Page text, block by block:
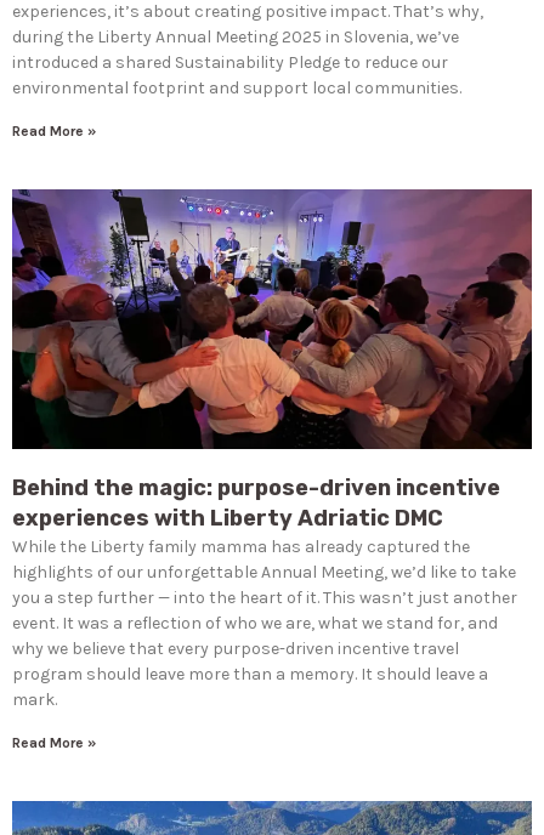
experiences, it’s about creating positive impact. That’s why,
during the Liberty Annual Meeting 2025 in Slovenia, we’ve
introduced a shared Sustainability Pledge to reduce our
environmental footprint and support local communities.
Read More »
Behind the magic: purpose-driven incentive
experiences with Liberty Adriatic DMC
While the Liberty family mamma has already captured the
highlights of our unforgettable Annual Meeting, we’d like to take
you a step further — into the heart of it. This wasn’t just another
event. It was a reflection of who we are, what we stand for, and
why we believe that every purpose-driven incentive travel
program should leave more than a memory. It should leave a
mark.
Read More »